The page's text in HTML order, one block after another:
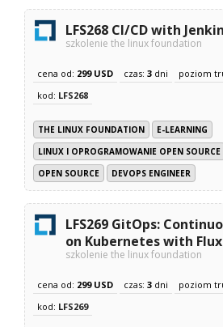
LFS268 CI/CD with
szkolenie the linux foundation
cena od: 299 USD czas:3 dni poziom
kod: LFS268
THE LINUX FOUNDATION
E-LEARNING
LINUX I OPROGRAMOWANIE OPEN SOURCE
OPEN SOURCE
DEVOPS ENGINEER
LFS269 GitOps:
on Kubernetes with Flux
szkolenie the linux foundation
cena od: 299 USD czas:3 dni poziom
kod: LFS269